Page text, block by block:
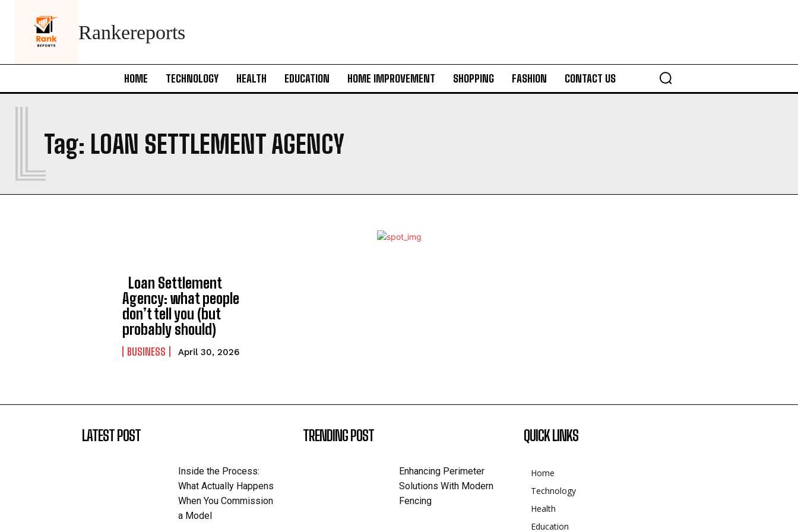
Rankereports
HOME TECHNOLOGY HEALTH EDUCATION HOME IMPROVEMENT SHOPPING FASHION CONTACT US
Tag: LOAN SETTLEMENT AGENCY
L
Loan Settlement
Agency: what people
don’t tell you (but
probably should)
BUSINESS April 30, 2026
LATEST POST
Inside the Process:
What Actually Happens
When You Commission
a Model
TRENDING POST
Enhancing Perimeter
Solutions With Modern
Fencing
QUICK LINKS
Home
Technology
Health
Education